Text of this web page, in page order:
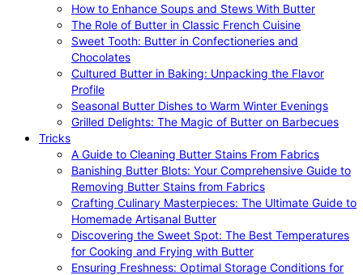
How to Enhance Soups and Stews With Butter
The Role of Butter in Classic French Cuisine
Sweet Tooth: Butter in Confectioneries and
Chocolates
Cultured Butter in Baking: Unpacking the Flavor
Profile
Seasonal Butter Dishes to Warm Winter Evenings
Grilled Delights: The Magic of Butter on Barbecues
Tricks
A Guide to Cleaning Butter Stains From Fabrics
Banishing Butter Blots: Your Comprehensive Guide to
Removing Butter Stains from Fabrics
Crafting Culinary Masterpieces: The Ultimate Guide to
Homemade Artisanal Butter
Discovering the Sweet Spot: The Best Temperatures
for Cooking and Frying with Butter
Ensuring Freshness: Optimal Storage Conditions for